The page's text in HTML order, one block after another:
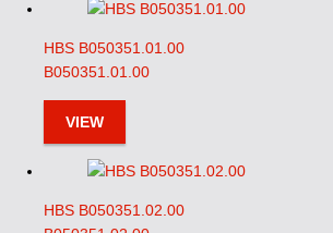
HBS B050351.01.00
B050351.01.00
VIEW
HBS B050351.02.00